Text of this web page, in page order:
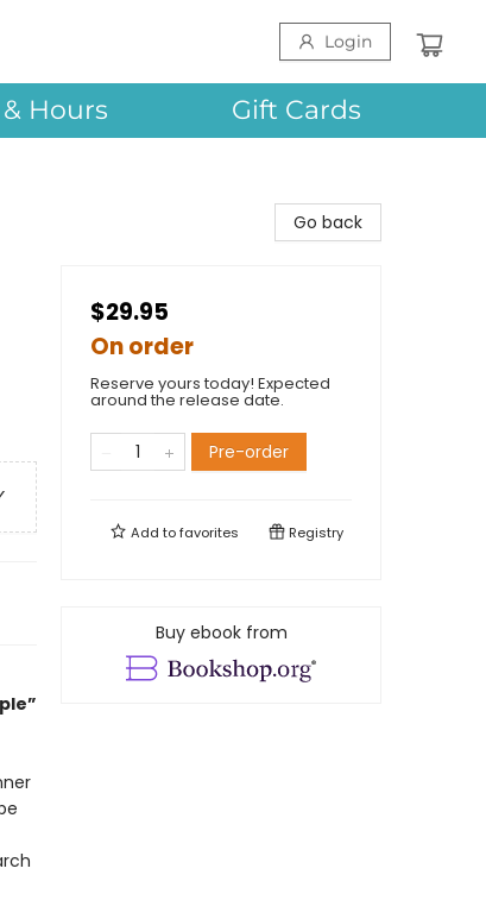
Login
Hours Gift Cards
Go back
$29.95
On order
Reserve yours today! Expected
around the release date.
Pre-order
Add tofavorites Registry
Buy ebook from